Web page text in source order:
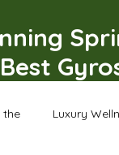
the Luxury